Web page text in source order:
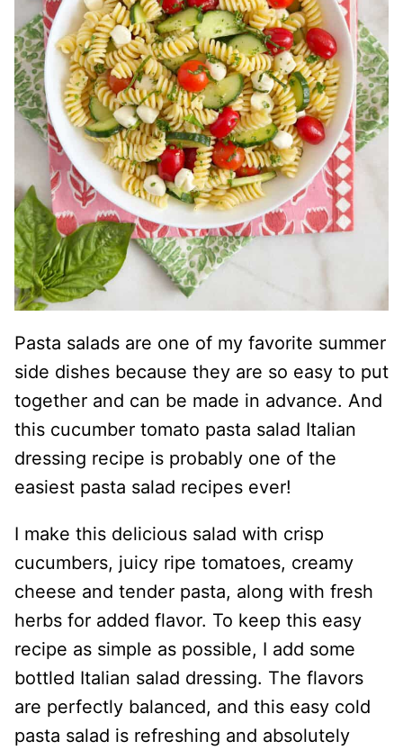
Pasta salads are one of my favorite summer
side dishes because they are so easy to put
together and can be made in advance. And
this cucumber tomato pasta salad Italian
dressing recipe is probably one of the
easiest pasta salad recipes ever!
I make this delicious salad with crisp
cucumbers, juicy ripe tomatoes, creamy
cheese and tender pasta, along with fresh
herbs for added flavor. To keep this easy
recipe as simple as possible, I add some
bottled Italian salad dressing. The flavors
are perfectly balanced, and this easy cold
pasta salad is refreshing and absolutely